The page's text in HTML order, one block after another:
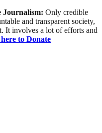
Journalism: Only credible
and transparent society,
It involves a lot of efforts and
to Donate